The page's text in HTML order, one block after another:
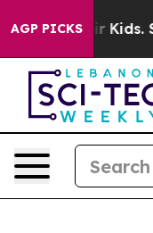
AGP PICKS
Their Kids.